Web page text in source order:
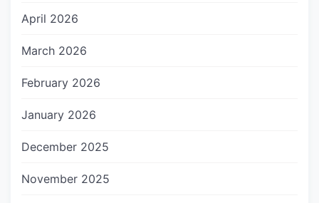
April 2026
March 2026
February 2026
January 2026
December 2025
November 2025